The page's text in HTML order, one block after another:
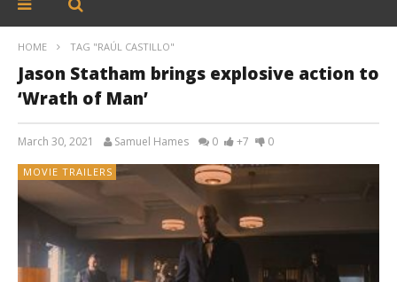
HOME TAG "RAÚL CASTILLO"
Jason Statham brings explosive action to
‘Wrath of Man’
March 30, 2021 Samuel Hames 0 +7 0
MOVIE TRAILERS